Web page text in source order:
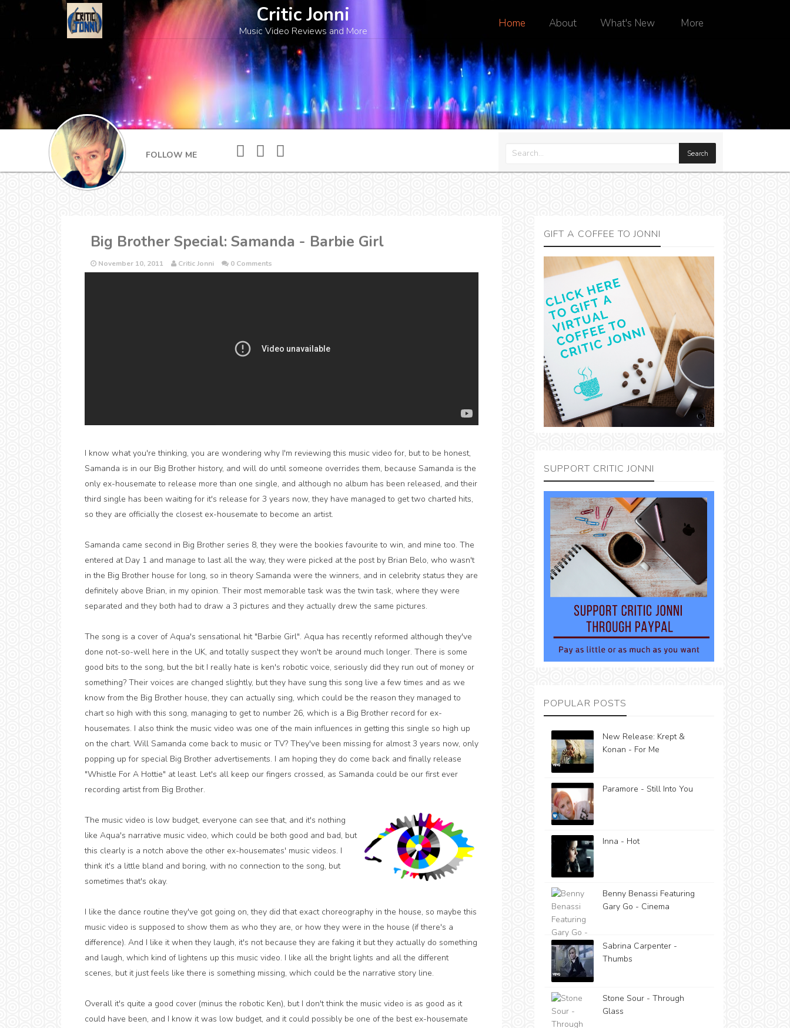
Home About What's New More
Critic Jonni
Music Video Reviews and More
FOLLOW ME
Big Brother Special: Samanda - Barbie Girl
November 10, 2011 Critic Jonni 0 Comments
I know what you're thinking, you are wondering why I'm reviewing this music video for, but to be honest,
Samanda is in our Big Brother history, and will do until someone overrides them, because Samanda is the
only ex-housemate to release more than one single, and although no album has been released, and their
third single has been waiting for it's release for 3 years now, they have managed to get two charted hits,
so they are officially the closest ex-housemate to become an artist.
Samanda came second in Big Brother series 8, they were the bookies favourite to win, and mine too. The
entered at Day 1 and manage to last all the way, they were picked at the post by Brian Belo, who wasn't
in the Big Brother house for long, so in theory Samanda were the winners, and in celebrity status they are
definitely above Brian, in my opinion. Their most memorable task was the twin task, where they were
separated and they both had to draw a 3 pictures and they actually drew the same pictures.
The song is a cover of Aqua's sensational hit "Barbie Girl". Aqua has recently reformed although they've
done not-so-well here in the UK, and totally suspect they won't be around much longer. There is some
good bits to the song, but the bit I really hate is ken's robotic voice, seriously did they run out of money or
something? Their voices are changed slightly, but they have sung this song live a few times and as we
know from the Big Brother house, they can actually sing, which could be the reason they managed to
chart so high with this song, managing to get to number 26, which is a Big Brother record for ex-
housemates. I also think the music video was one of the main influences in getting this single so high up
on the chart. Will Samanda come back to music or TV? They've been missing for almost 3 years now, only
popping up for special Big Brother advertisements. I am hoping they do come back and finally release
"Whistle For A Hottie" at least. Let's all keep our fingers crossed, as Samanda could be our first ever
recording artist from Big Brother.
The music video is low budget, everyone can see that, and it's nothing
like Aqua's narrative music video, which could be both good and bad, but
this clearly is a notch above the other ex-housemates' music videos. I
think it's a little bland and boring, with no connection to the song, but
sometimes that's okay.
I like the dance routine they've got going on, they did that exact choreography in the house, so maybe this
music video is supposed to show them as who they are, or how they were in the house (if there's a
difference). And I like it when they laugh, it's not because they are faking it but they actually do something
and laugh, which kind of lightens up this music video. I like all the bright lights and all the different
scenes, but it just feels like there is something missing, which could be the narrative story line.
Overall it's quite a good cover (minus the robotic Ken), but I don't think the music video is as good as it
could have been, and I know it was low budget, and it could possibly be one of the best ex-housemate
GIFT A COFFEE TO JONNI
SUPPORT CRITIC JONNI
POPULAR POSTS
New Release: Krept &
Konan - For Me
Paramore - Still Into You
Inna - Hot
Benny Benassi Featuring
Gary Go - Cinema
Sabrina Carpenter -
Thumbs
Stone Sour - Through
Glass